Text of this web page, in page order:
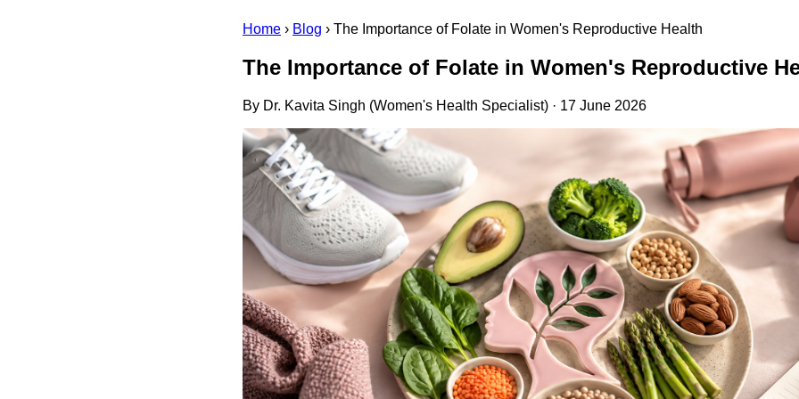
Home › Blog › The Importance of Folate in Women's Reproductive Health
The Importance of Folate in Women's Reproductive
By Dr. Kavita Singh (Women's Health Specialist) · 17 June 2026